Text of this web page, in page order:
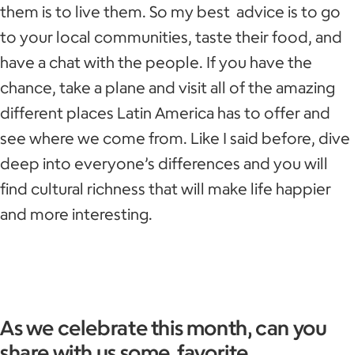
them is to live them. So my best advice is to go
to your local communities, taste their food, and
have a chat with the people. If you have the
chance, take a plane and visit all of the amazing
different places Latin America has to offer and
see where we come from. Like I said before, dive
deep into everyone’s differences and you will
find cultural richness that will make life happier
and more interesting.
As we celebrate this month, can you